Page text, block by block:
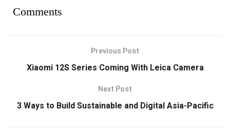
Comments
Previous Post
Xiaomi 12S Series Coming With Leica Camera
Next Post
3 Ways to Build Sustainable and Digital Asia-Pacific